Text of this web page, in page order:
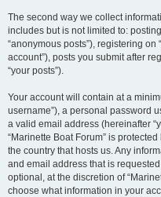
The second way we collect
includes but is not limited to:
“anonymous posts”), registering on
account”), posts you submit after
“your posts”).
Your account will contain at a
username”), a personal password
a valid email address (hereinafter
“Marinette Boat Forum” is
the country that hosts us. Any
and email address that is
optional, at the discretion of
choose what information in your